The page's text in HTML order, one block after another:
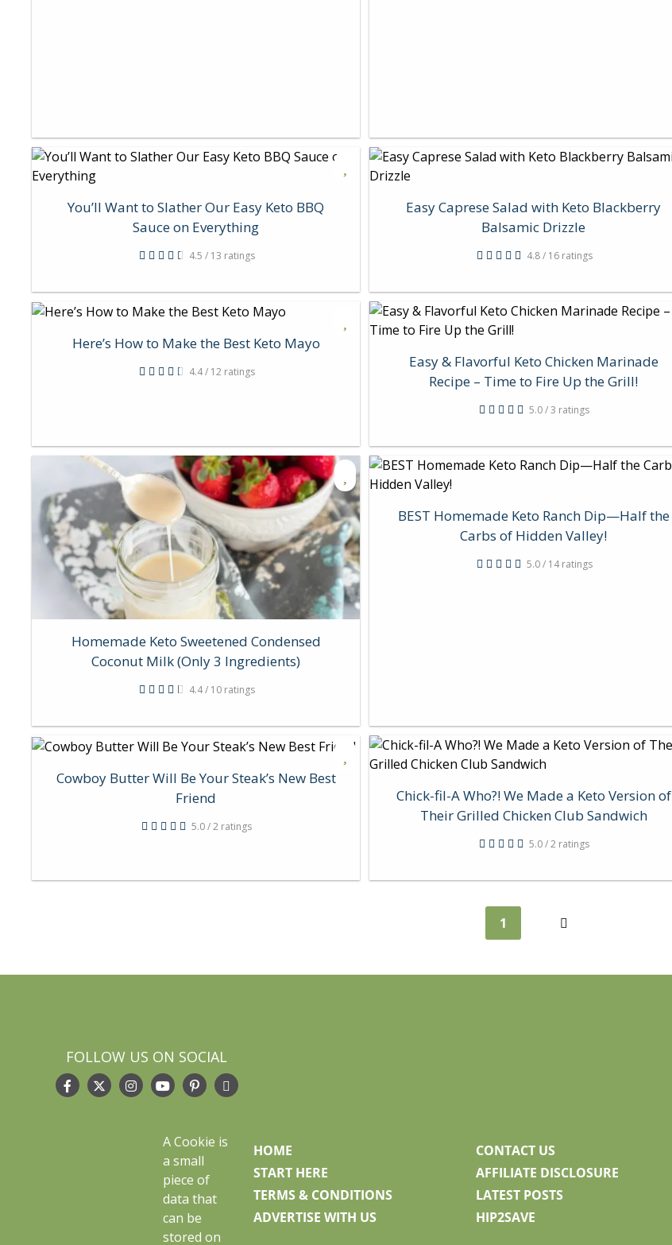
You’ll Want to Slather Our Easy Keto BBQ
Sauce on Everything
4.5 / 13 ratings
Easy Caprese Salad with Keto Blackberry
Balsamic Drizzle
4.8 / 16 ratings
Here’s How to Make the Best Keto Mayo
4.4 / 12 ratings
Easy & Flavorful Keto Chicken Marinade
Recipe – Time to Fire Up the Grill!
5.0 / 3 ratings
Homemade Keto Sweetened Condensed
Coconut Milk (Only 3 Ingredients)
4.4 / 10 ratings
BEST Homemade Keto Ranch Dip—Half the
Carbs of Hidden Valley!
5.0 / 14 ratings
Cowboy Butter Will Be Your Steak’s New Best
Friend
5.0 / 2 ratings
Chick-fil-A Who?! We Made a Keto Version of
Their Grilled Chicken Club Sandwich
5.0 / 2 ratings
1
FOLLOW US ON SOCIAL
A Cookie is
a small
piece of
data that
can be
stored on
HOME
START HERE
TERMS & CONDITIONS
ADVERTISE WITH US
CONTACT US
AFFILIATE DISCLOSURE
LATEST POSTS
HIP2SAVE